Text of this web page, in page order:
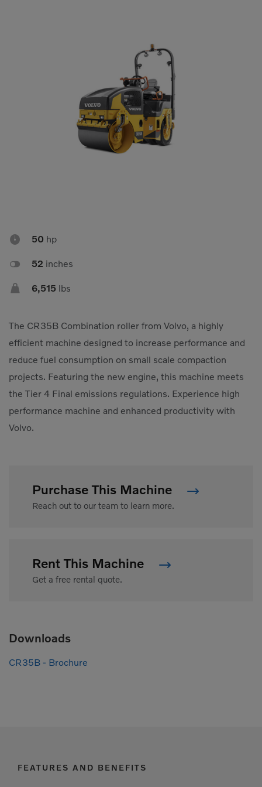
Rotators
Shears
Tiltrotator
Track Crushers
Track Screens
 50 hp
 52 inches
 6,515 lbs
The CR35B Combination roller from Volvo, a highly
efficient machine designed to increase performance and
reduce fuel consumption on small scale compaction
projects. Featuring the new engine, this machine meets
the Tier 4 Final emissions regulations. Experience high
performance machine and enhanced productivity with
Volvo.
Purchase This Machine
Reach out to our team to learn more.
Rent This Machine
Get a free rental quote.
Downloads
CR35B - Brochure
FEATURES AND BENEFITS